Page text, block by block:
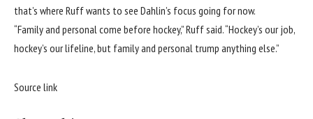
that’s where Ruff wants to see Dahlin’s focus going for now.
“Family and personal come before hockey,” Ruff said. “Hockey’s our job,
hockey’s our lifeline, but family and personal trump anything else.”
Source link